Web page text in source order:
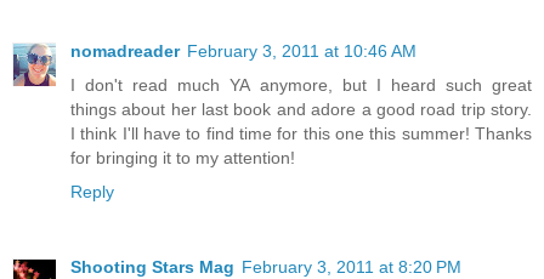
nomadreader February 3, 2011 at 10:46 AM
I don't read much YA anymore, but I heard such great
things about her last book and adore a good road trip story.
I think I'll have to find time for this one this summer! Thanks
for bringing it to my attention!
Reply
Shooting Stars Mag February 3, 2011 at 8:20 PM